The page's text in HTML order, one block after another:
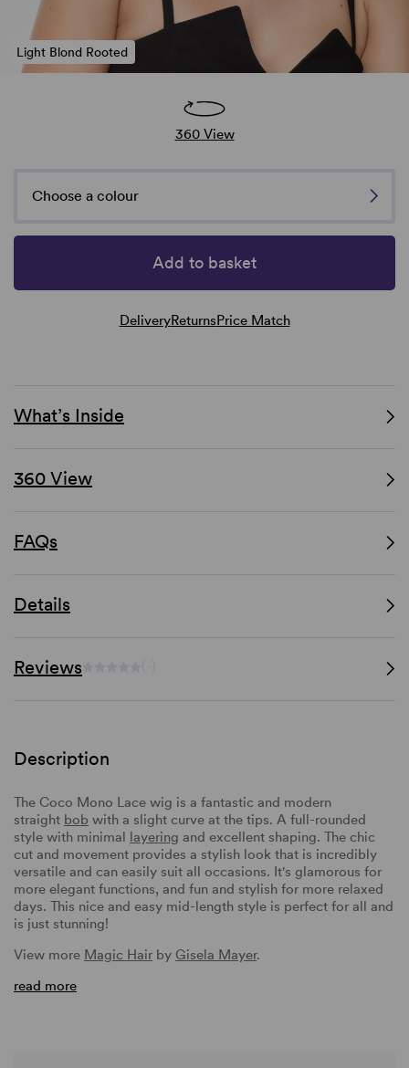
Light Blond Rooted
360 View
Choose a colour
Add to basket
DeliveryReturnsPrice Match
What’s Inside
360 View
FAQs
Details
Reviews
Description
The Coco Mono Lace wig is a fantastic and modern
straight bob with a slight curve at the tips. A full-rounded
style with minimal layering and excellent shaping. The chic
cut and movement provides a stylish look that is incredibly
versatile and can easily suit all occasions. It's glamorous for
more elegant functions, and fun and stylish for more relaxed
days. This nice and easy mid-length style is perfect for all and
is just stunning!
View more Magic Hair by Gisela Mayer.
read more